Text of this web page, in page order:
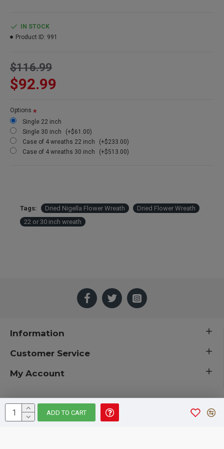
$92.99
$116.99
IN STOCK
Product ID: 991
Options
Single 22 inch
Single 30 inch
(+$61.00)
Case of 4 wreaths 22 inch
(+$233.00)
Case of 4 wreaths 30 inch
(+$513.00)
ADD TO CART
Tags: Dried Nigella Flower Wreath
Dried Flower Wreath
22 or 30 inch wreath
Information
Customer Service
My Account
2019 CuriousCountryCreations.com.